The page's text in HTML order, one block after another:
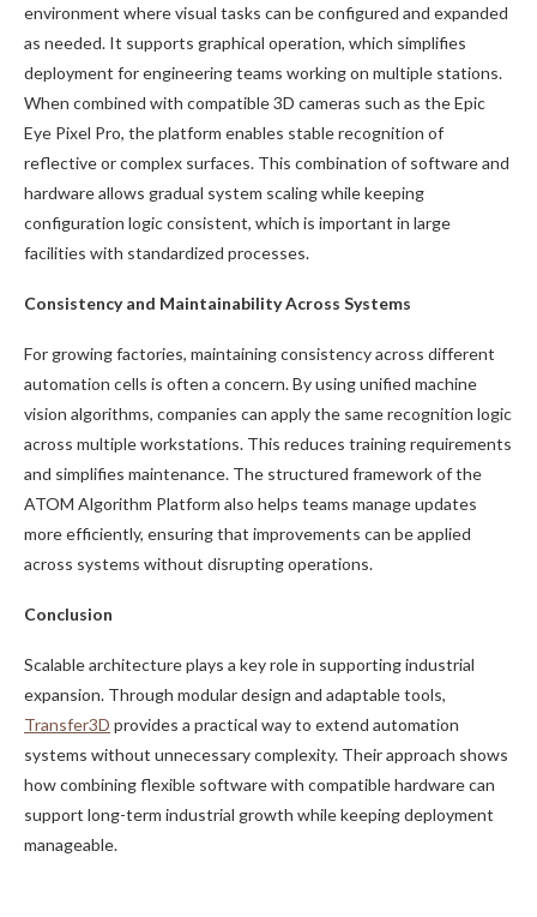
environment where visual tasks can be configured and expanded
as needed. It supports graphical operation, which simplifies
deployment for engineering teams working on multiple stations.
When combined with compatible 3D cameras such as the Epic
Eye Pixel Pro, the platform enables stable recognition of
reflective or complex surfaces. This combination of software and
hardware allows gradual system scaling while keeping
configuration logic consistent, which is important in large
facilities with standardized processes.
Consistency and Maintainability Across Systems
For growing factories, maintaining consistency across different
automation cells is often a concern. By using unified machine
vision algorithms, companies can apply the same recognition logic
across multiple workstations. This reduces training requirements
and simplifies maintenance. The structured framework of the
ATOM Algorithm Platform also helps teams manage updates
more efficiently, ensuring that improvements can be applied
across systems without disrupting operations.
Conclusion
Scalable architecture plays a key role in supporting industrial
expansion. Through modular design and adaptable tools,
Transfer3D provides a practical way to extend automation
systems without unnecessary complexity. Their approach shows
how combining flexible software with compatible hardware can
support long-term industrial growth while keeping deployment
manageable.